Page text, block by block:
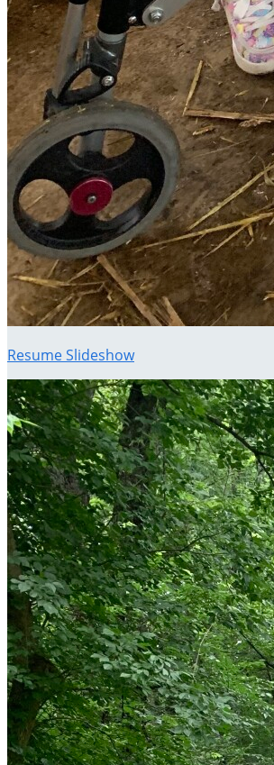
Resume Slideshow